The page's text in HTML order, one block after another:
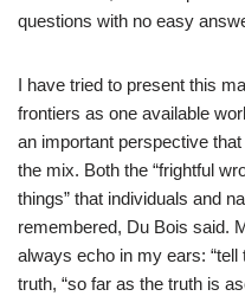
questions with no easy
I have tried to present this
frontiers as one available
an important perspective
the mix. Both the “frightful
things” that individuals and
remembered, Du Bois said.
always echo in my ears: “tell
truth, “so far as the truth is